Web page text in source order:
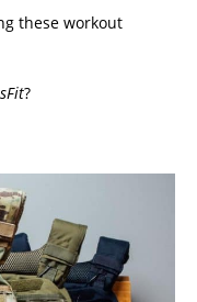
these workout
?